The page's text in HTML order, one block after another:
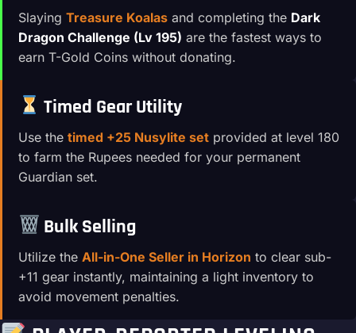
Slaying Treasure Koalas and completing the Dark
Dragon Challenge (Lv 195) are the fastest ways to
earn T-Gold Coins without donating.
Timed Gear Utility
Use the timed +25 Nusylite set provided at level 180
to farm the Rupees needed for your permanent
Guardian set.
Bulk Selling
Utilize the All-in-One Seller in Horizon to clear sub-
+11 gear instantly, maintaining a light inventory to
avoid movement penalties.